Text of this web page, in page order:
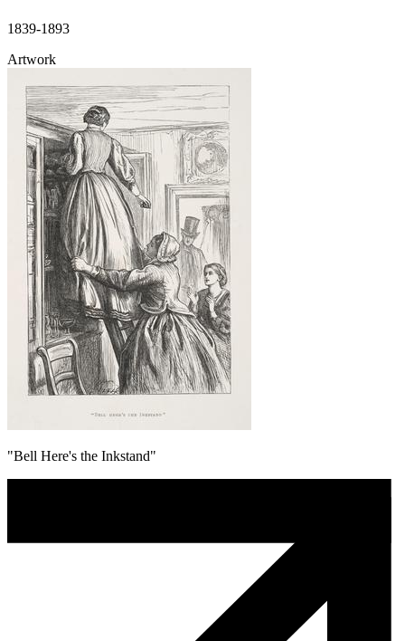
1839-1893
Artwork
"Bell Here's the Inkstand"